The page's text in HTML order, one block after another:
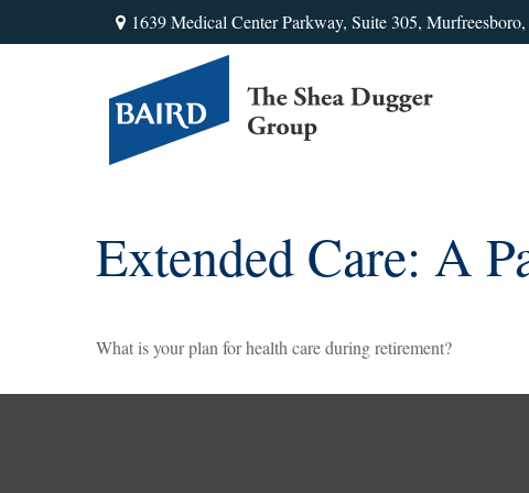
1639 Medical Center Parkway,Suite 305, Murfreesboro,
Extended Care: A
What is your plan for health care during retirement?